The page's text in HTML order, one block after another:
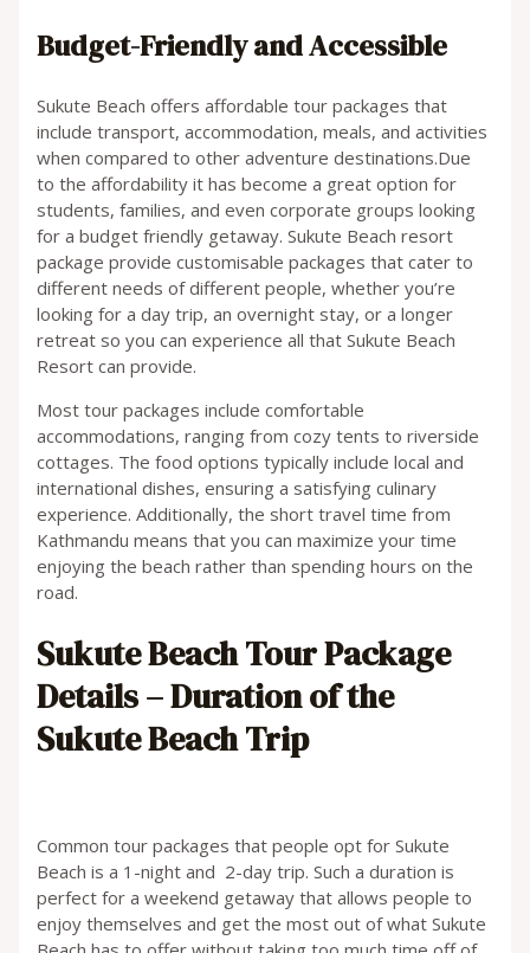
Budget-Friendly and Accessible
Sukute Beach offers affordable tour packages that
include transport, accommodation, meals, and activities
when compared to other adventure destinations.Due
to the affordability it has become a great option for
students, families, and even corporate groups looking
for a budget friendly getaway. Sukute Beach resort
package provide customisable packages that cater to
different needs of different people, whether you’re
looking for a day trip, an overnight stay, or a longer
retreat so you can experience all that Sukute Beach
Resort can provide.
Most tour packages include comfortable
accommodations, ranging from cozy tents to riverside
cottages. The food options typically include local and
international dishes, ensuring a satisfying culinary
experience. Additionally, the short travel time from
Kathmandu means that you can maximize your time
enjoying the beach rather than spending hours on the
road.
Sukute Beach Tour Package
Details –Duration of the
Sukute Beach Trip
Common tour packages that people opt for Sukute
Beach is a 1-night and 2-day trip. Such a duration is
perfect for a weekend getaway that allows people to
enjoy themselves and get the most out of what Sukute